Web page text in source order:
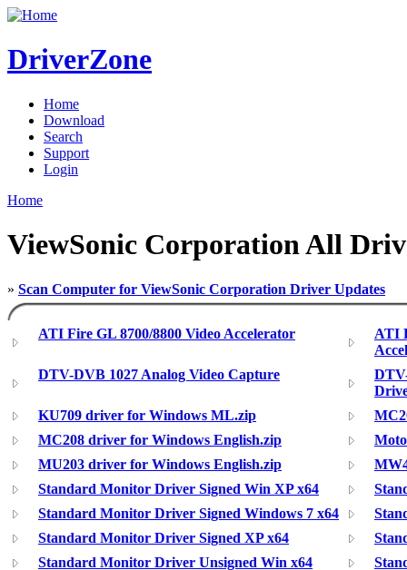
DriverZone
Home
Download
Search
Support
Login
Home
ViewSonic Corporation All
» Scan Computer for ViewSonic Corporation Driver Updates
ATI Fire GL 8700/8800 Video Accelerator
ATI
DTV-DVB 1027 Analog Video Capture
KU709 driver for Windows ML.zip
MC208 driver for Windows English.zip
MU203 driver for Windows English.zip
Standard Monitor Driver Signed Win XP x64
Standard Monitor Driver Signed Windows 7 x64
Standard Monitor Driver Signed XP x64
Standard Monitor Driver Unsigned Win x64